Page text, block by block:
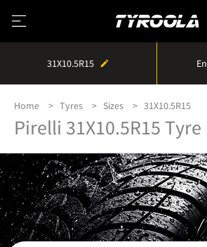
31X10.5R15
Home Tyres Sizes 31X10.5R15
Pirelli 31X10.5R15